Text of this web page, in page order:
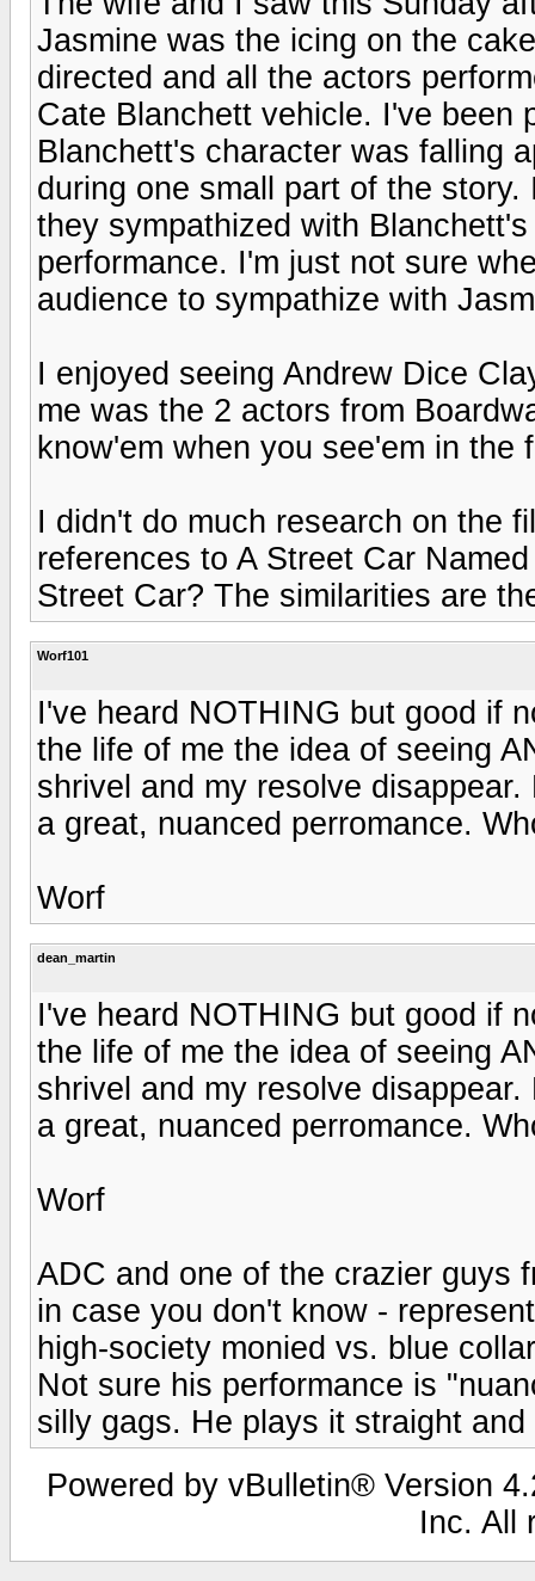
Jasmine was the icing on the
directed and all the actors
Cate Blanchett vehicle. I've been
Blanchett's character was falling
during one small part of the
they sympathized with
performance. I'm just not sure
audience to sympathize with
I enjoyed seeing Andrew Dice
me was the 2 actors from
know'em when you see'em in the
I didn't do much research on the
references to A Street Car
Street Car? The similarities are
Worf101
I've heard NOTHING but good if
the life of me the idea of seeing
shrivel and my resolve
a great, nuanced perromance.
Worf
dean_martin
I've heard NOTHING but good if
the life of me the idea of seeing
shrivel and my resolve
a great, nuanced perromance.
Worf
ADC and one of the crazier guys
in case you don't know -
high-society monied vs. blue
Not sure his performance is
silly gags. He plays it straight
Powered by vBulletin® Version
Inc. All